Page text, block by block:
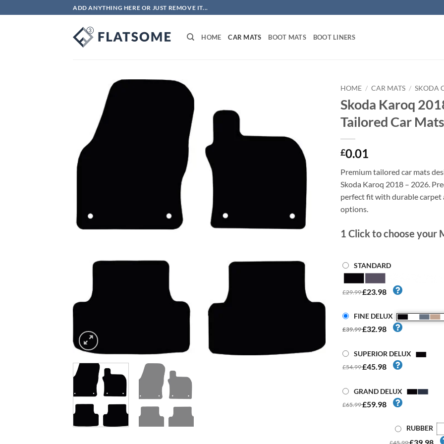
to
ADD ANYTHING HERE OR JUST REMOVE IT...
HOME CAR MATS BOOT MATS BOOT LINERS
HOME / CAR MATS / SKODA
Skoda Karoq
Tailored Car Mats
£0.01
Premium tailored car mats
Skoda Karoq 2018 – 2026.
perfect fit with durable carpet
options.
1 Click to choose your
STANDARD
£29.99£23.98
FINE DELUX
£39.99£32.98
SUPERIOR DELUX
£54.99£45.98
GRAND DELUX
£65.99£59.98
RUBBER